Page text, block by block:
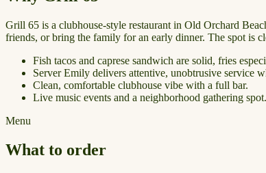
Grill 65 is a clubhouse-style restaurant in Old Orchard
friends, or bring the family for an early dinner. The spot is
Fish tacos and caprese sandwich are solid, fries
Server Emily delivers attentive, unobtrusive service
Clean, comfortable clubhouse vibe with a full bar.
Live music events and a neighborhood gathering spot.
Menu
What to order